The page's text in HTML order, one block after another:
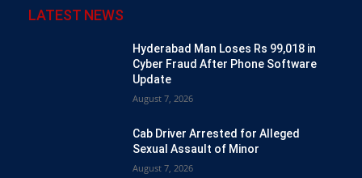
LATEST NEWS
Hyderabad Man Loses Rs 99,018 in
Cyber Fraud After Phone Software
Update
August 7, 2026
Cab Driver Arrested for Alleged
Sexual Assault of Minor
August 7, 2026